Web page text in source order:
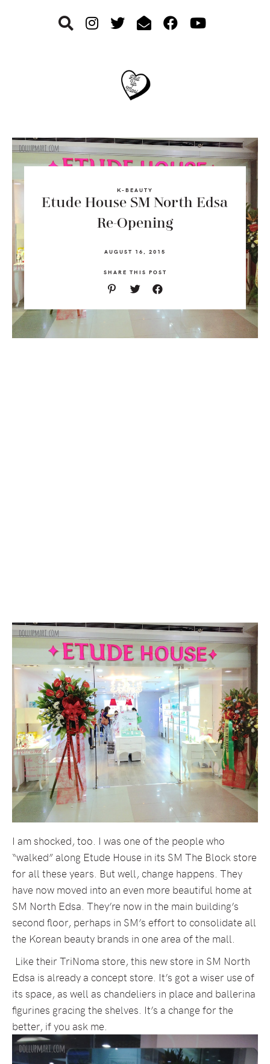
K-BEAUTY
Etude House SM North Edsa
Re-Opening
AUGUST 16, 2015
SHARE THIS POST
I am shocked, too. I was one of the people who
“walked” along Etude House in its SM The Block store
for all these years. But well, change happens. They
have now moved into an even more beautiful home at
SM North Edsa. They’re now in the main building’s
second floor, perhaps in SM’s effort to consolidate all
the Korean beauty brands in one area of the mall.
Like their TriNoma store, this new store in SM North
Edsa is already a concept store. It’s got a wiser use of
its space, as well as chandeliers in place and ballerina
figurines gracing the shelves. It’s a change for the
better, if you ask me.